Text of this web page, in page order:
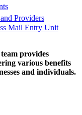
Providers
Mail Entry Unit
provides
various benefits
and individuals.